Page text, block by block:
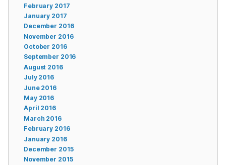
February 2017
January 2017
December 2016
November 2016
October 2016
September 2016
August 2016
July 2016
June 2016
May 2016
April 2016
March 2016
February 2016
January 2016
December 2015
November 2015